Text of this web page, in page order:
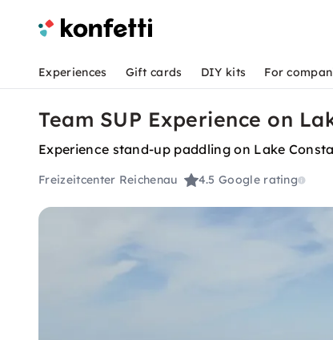
Experiences Gift cards DIY kits For
Team SUP Experience on
Experience stand-up paddling on Lake
Freizeitcenter Reichenau 4.5 Google rating